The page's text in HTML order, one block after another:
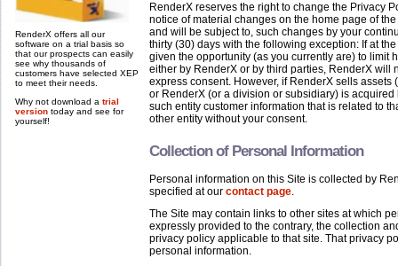
RenderX offers all our
software on a trial basis so
that our prospects can easily
see why thousands of
customers have selected XEP
to meet their needs.
Why not download a trial
version today and see for
yourself!
RenderX reserves the right to change the Privacy
notice of material changes on the home page of
and will be subject to, such changes by your
thirty (30) days with the following exception: If at
given the opportunity (as you currently are) to limit
either by RenderX or by third parties, RenderX
express consent. However, if RenderX sells
or RenderX (or a division or subsidiary) is
such entity customer information that is related to
other entity without your consent.
Collection of Personal Information
Personal information on this Site is collected by
specified at our contact page.
The Site may contain links to other sites at which
expressly provided to the contrary, the collection
privacy policy applicable to that site. That privacy
personal information.